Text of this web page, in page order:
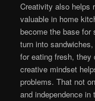
Creativity also helps
valuable in home
become the base
turn into
for eating fresh,
creative mindset
problems. That not
and independence in